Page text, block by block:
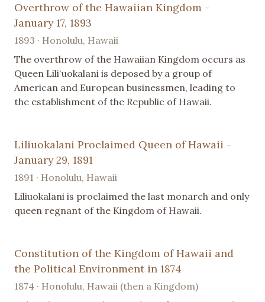
Overthrow of the Hawaiian Kingdom -
January 17, 1893
1893 · Honolulu, Hawaii
The overthrow of the Hawaiian Kingdom occurs as
Queen Liliʻuokalani is deposed by a group of
American and European businessmen, leading to
the establishment of the Republic of Hawaii.
Liliuokalani Proclaimed Queen of Hawaii -
January 29, 1891
1891 · Honolulu, Hawaii
Liliuokalani is proclaimed the last monarch and only
queen regnant of the Kingdom of Hawaii.
Constitution of the Kingdom of Hawaii and
the Political Environment in 1874
1874 · Honolulu, Hawaii (then a Kingdom)